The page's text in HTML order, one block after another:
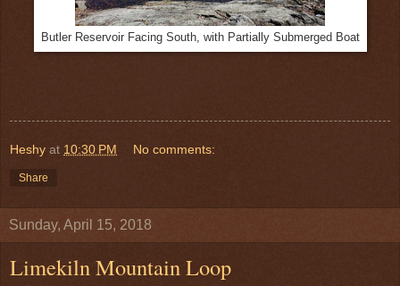
Butler Reservoir Facing South, with Partially Submerged Boat
Heshy at 10:30 PM No comments:
Share
Sunday, April 15, 2018
Limekiln Mountain Loop